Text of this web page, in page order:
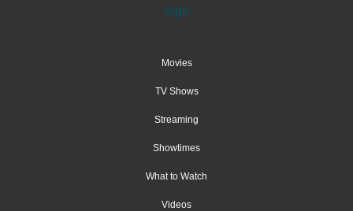
Movies
TV Shows
Streaming
Showtimes
What to Watch
Videos